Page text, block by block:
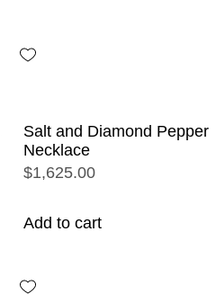
Salt and Diamond Pepper
Necklace
$1,625.00
Add to cart